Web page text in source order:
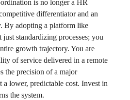
is no longer a HR
differentiator and an
By adopting a platform like
standardizing processes; you
growth trajectory. You are
of service delivered in a remote
the precision of a major
lower, predictable cost. Invest in
the system.